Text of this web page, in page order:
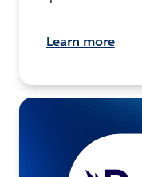
Learn more